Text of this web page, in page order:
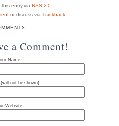
this entry via RSS 2.0
or discuss via Trackback!
a Comment!
Name:
(will not be shown):
Website: